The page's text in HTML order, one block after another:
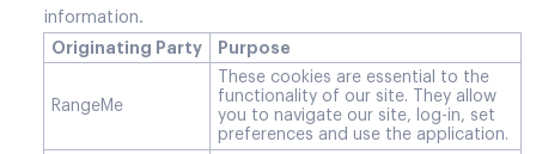
information.
Originating Party Purpose
RangeMe
These cookies are essential to the
functionality of our site. They allow
you to navigate our site, log-in, set
preferences and use the application.